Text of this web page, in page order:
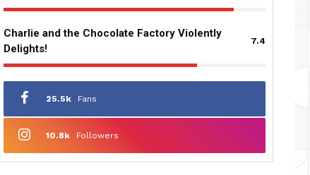
Charlie and the Chocolate Factory Violently
Delights!
7.4
25.5k Fans
10.8k Followers